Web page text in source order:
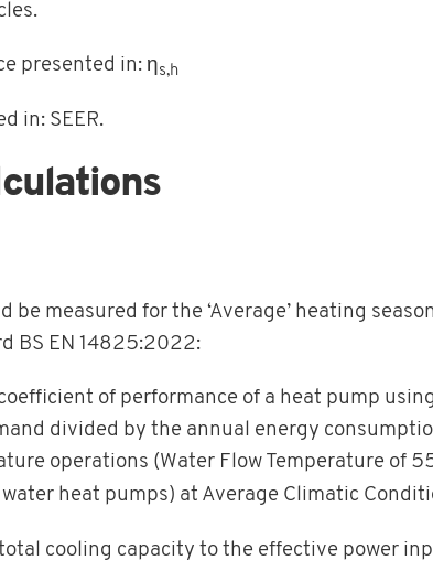
presented in: ηs,h
in: SEER.
measured for the ‘Average’ heating
BS EN 14825:2022:
of performance of a heat pump
divided by the annual energy
operations (Water Flow Temperature of
heat pumps) at Average Climatic
cooling capacity to the effective power